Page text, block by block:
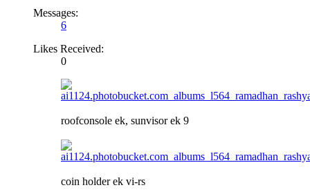
Messages:
6
Likes Received:
0
roofconsole ek, sunvisor ek 9
coin holder ek vi-rs